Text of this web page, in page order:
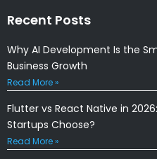
Recent Posts
Why AI Development Is the
Business Growth
Read More »
Flutter vs React Native in
Startups Choose?
Read More »